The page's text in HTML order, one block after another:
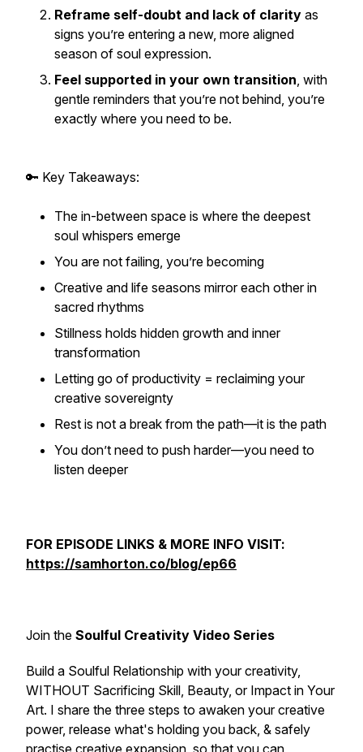
Reframe self-doubt and lack of clarity as
signs you’re entering a new, more aligned
season of soul expression.
Feel supported in your own transition, with
gentle reminders that you’re not behind, you’re
exactly where you need to be.
🔑 Key Takeaways:
The in-between space is where the deepest
soul whispers emerge
You are not failing, you’re becoming
Creative and life seasons mirror each other in
sacred rhythms
Stillness holds hidden growth and inner
transformation
Letting go of productivity = reclaiming your
creative sovereignty
Rest is not a break from the path—it is the path
You don’t need to push harder—you need to
listen deeper
FOR EPISODE LINKS & MORE INFO VISIT:
https://samhorton.co/blog/ep66
Join the Soulful Creativity Video Series
Build a Soulful Relationship with your creativity,
WITHOUT Sacrificing Skill, Beauty, or Impact in Your
Art. I share the three steps to awaken your creative
power, release what's holding you back, & safely
practise creative expansion, so that you can